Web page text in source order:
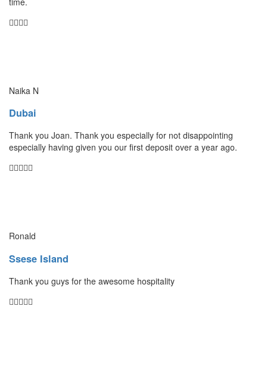
Naika N
Dubai
Thank you Joan. Thank you especially for not disappointing
especially having given you our first deposit over a year ago.
Ronald
Ssese Island
Thank you guys for the awesome hospitality